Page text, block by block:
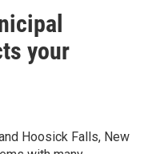
your
Hoosick Falls, New